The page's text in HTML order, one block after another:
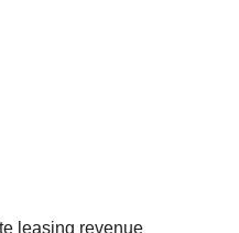
leasing revenue